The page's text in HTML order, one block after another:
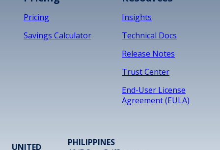
Pricing
Savings Calculator
Insights
Technical Docs
Release Notes
Trust Center
End-User License
Agreement (EULA)
UNITED
PHILIPPINES